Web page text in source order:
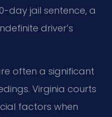
day jail sentence, a
driver’s
often a significant
Virginia courts
factors when